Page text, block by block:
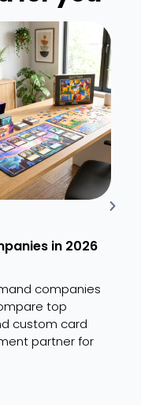
in 2026
companies
top
custom card
partner for